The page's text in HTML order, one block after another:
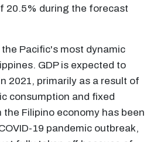
20.5% during the forecast
Pacific's most dynamic
GDP is expected to
2021, primarily as a result of
consumption and fixed
Filipino economy has been
19 pandemic outbreak,